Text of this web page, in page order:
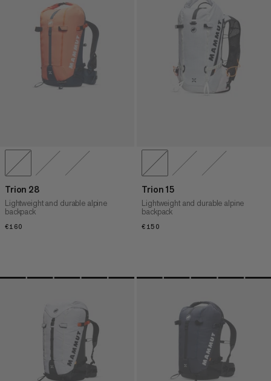
Trion 28
Lightweight and durable alpine
backpack
€160
Trion 15
Lightweight and durable alpine
backpack
€150